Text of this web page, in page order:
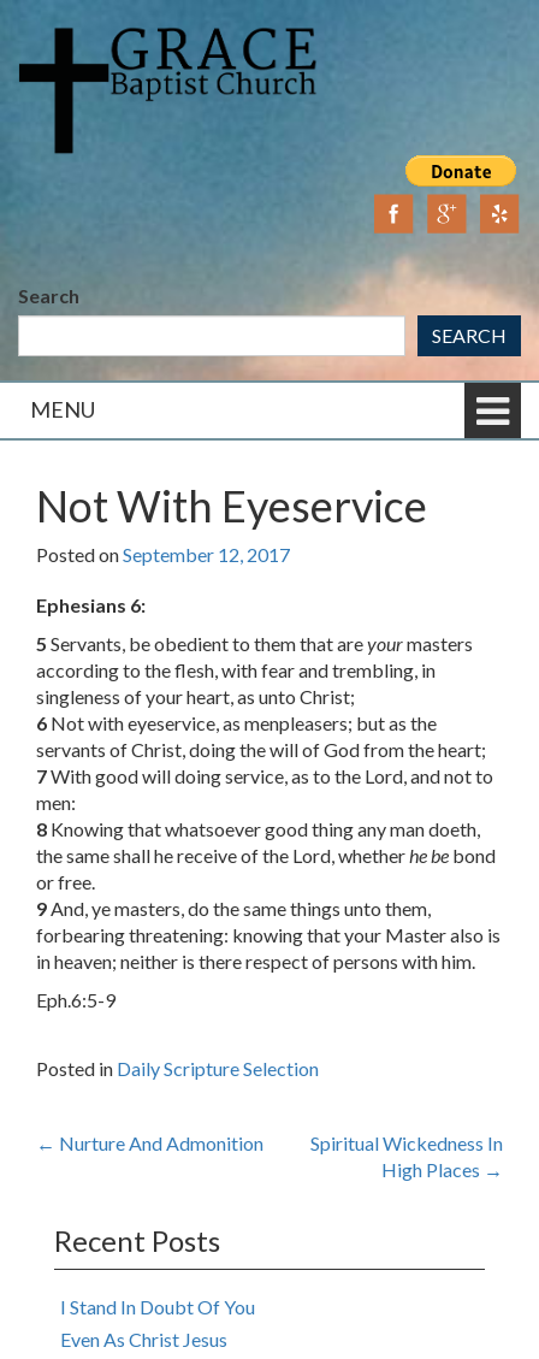
content
main
Search
SEARCH
MENU
Not With Eyeservice
Posted onSeptember 12, 2017
Ephesians 6:
5 Servants, be obedient to them that areyourmasters
according to the flesh, with fear and trembling, in
singleness of your heart, as unto Christ;
6 Not with eyeservice, as menpleasers; but as the
servants of Christ, doing the will of God from the heart;
7With good will doing service, as to the Lord, and not to
men:
8 Knowing that whatsoever good thing any man doeth,
the same shall he receive of the Lord, whetherhe be bond
or free.
9And, ye masters, do the same things unto them,
forbearing threatening: knowing that your Master also is
in heaven; neither is there respect of persons with him.
Eph.6:5-9
Posted in Daily Scripture Selection
Post
← Nurture And Admonition
Spiritual Wickedness In
High Places →
Recent Posts
I Stand In Doubt Of You
Even As Christ Jesus